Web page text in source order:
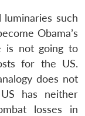
such
Obama’s
is not going to
for the US.
does not
has neither
losses in